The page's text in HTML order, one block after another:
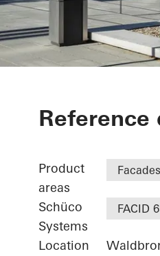
Reference
Product
areas
Facades
Schüco
Systems
FACID
Location